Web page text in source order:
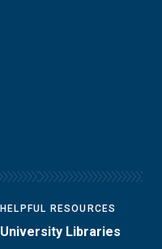
HELPFUL RESOURCES
University Libraries